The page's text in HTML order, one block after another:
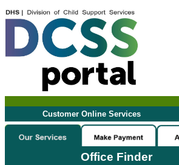
Customer Online Services
Office Finder